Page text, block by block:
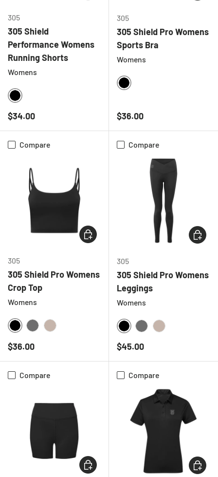
305
305 Shield
Performance Womens
Running Shorts
Womens
BLACK
Regular price
$34.00
305
305 Shield Pro Womens
Sports Bra
Womens
BLACK
Regular price
$36.00
Compare
305
305 Shield Pro Womens
Crop Top
Womens
BLACK
Regular price
$36.00
CHOOSE OPTIONS
Compare
305
305 Shield Pro Womens
Leggings
Womens
BLACK
Regular price
$45.00
Compare
CHOOSE OPTIONS
Compare